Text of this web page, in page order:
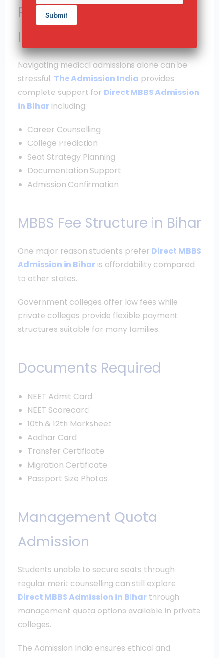
Role of The Admission
India
Navigating medical admissions alone can be
stressful. The Admission India provides
complete support for Direct MBBS Admission
in Biharincluding:
Career Counselling
College Prediction
Seat Strategy Planning
Documentation Support
Admission Confirmation
MBBS Fee Structure in Bihar
One major reason students prefer Direct MBBS
Admission in Biharis affordability compared
to other states.
Government colleges offer low fees while
private colleges provide flexible payment
structures suitable for many families.
Documents Required
NEET Admit Card
NEET Scorecard
10th & 12th Marksheet
Aadhar Card
Transfer Certificate
Migration Certificate
Passport Size Photos
Management Quota
Admission
Students unable to secure seats through
regular merit counselling can still explore
Direct MBBS Admission in Biharthrough
management quota options available in private
colleges.
The Admission India ensures ethical and